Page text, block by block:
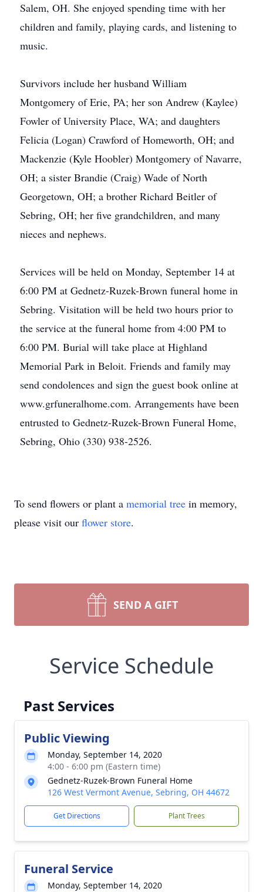
Salem, OH. She enjoyed spending time with her
children and family, playing cards, and listening to
music.
Survivors include her husband William
Montgomery of Erie, PA; her son Andrew (Kaylee)
Fowler of University Place, WA; and daughters
Felicia (Logan) Crawford of Homeworth, OH; and
Mackenzie (Kyle Hoobler) Montgomery of Navarre,
OH; a sister Brandie (Craig) Wade of North
Georgetown, OH; a brother Richard Beitler of
Sebring, OH; her five grandchildren, and many
nieces and nephews.
Services will be held on Monday, September 14 at
6:00 PM at Gednetz-Ruzek-Brown funeral home in
Sebring. Visitation will be held two hours prior to
the service at the funeral home from 4:00 PM to
6:00 PM. Burial will take place at Highland
Memorial Park in Beloit. Friends and family may
send condolences and sign the guest book online at
www.grfuneralhome.com. Arrangements have been
entrusted to Gednetz-Ruzek-Brown Funeral Home,
Sebring, Ohio (330) 938-2526.
To send flowers or plant a memorial tree in memory,
please visit our flower store.
SEND A GIFT
Service Schedule
Past Services
Public Viewing
Monday, September 14, 2020
4:00 - 6:00 pm (Eastern time)
Gednetz-Ruzek-Brown Funeral Home
126 West Vermont Avenue, Sebring, OH 44672
Get Directions Plant Trees
Funeral Service
Monday, September 14, 2020